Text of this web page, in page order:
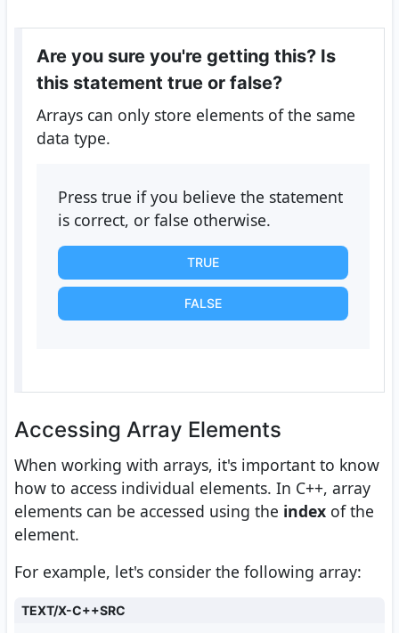
Are you sure you're getting this? Is
this statement true or false?
Arrays can only store elements of the same
data type.
Press true if you believe the statement
is correct, or false otherwise.
TRUE
FALSE
Accessing Array Elements
When working with arrays, it's important to know
how to access individual elements. In C++, array
elements can be accessed using the index of the
element.
For example, let's consider the following array:
TEXT/X-C++SRC